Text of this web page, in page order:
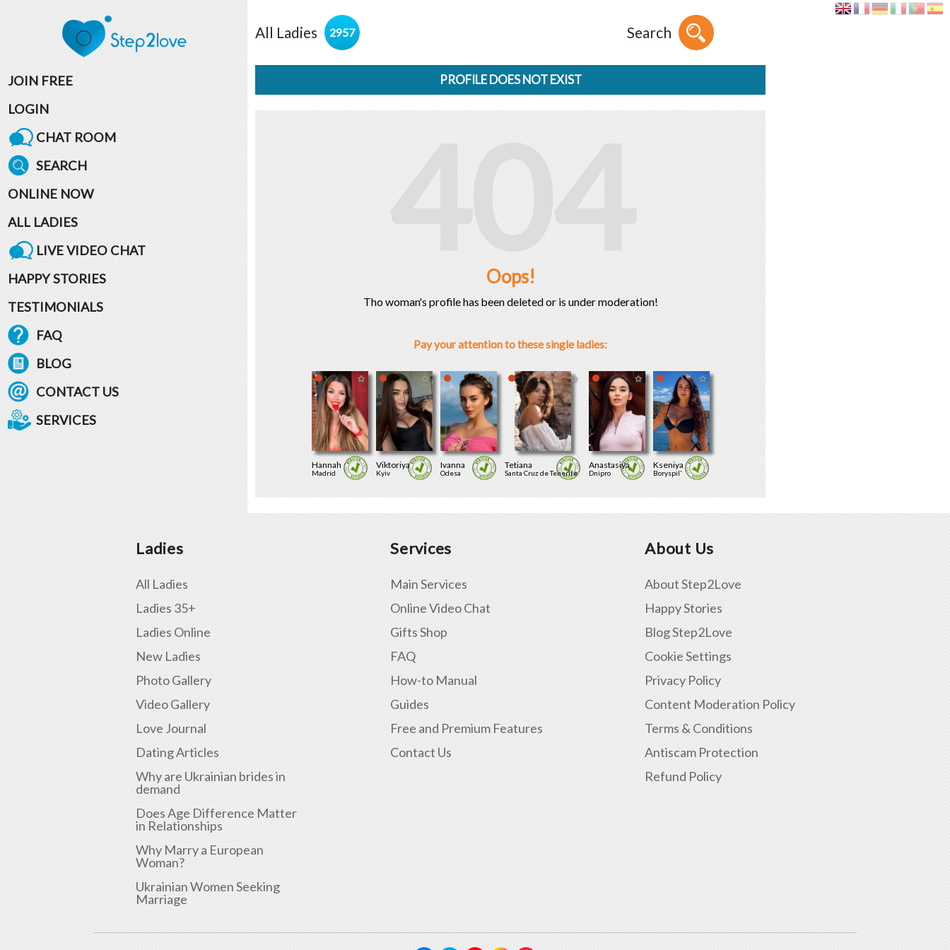
JOIN FREE
LOGIN
CHAT ROOM
SEARCH
ONLINE NOW
ALL LADIES
LIVE VIDEO CHAT
HAPPY STORIES
TESTIMONIALS
FAQ
BLOG
CONTACT US
SERVICES
All Ladies 2957 Search
PROFILE DOES NOT EXIST
404
Oops!
Tho woman's profile has been deleted or is under moderation!
Pay your attention to these single ladies:
Hannah
Madrid
Viktoriya
Kyiv
Ivanna
Odesa
Tetiana
Santa Cruz de Tenerife
Anastasiya
Dnipro
Kseniya
Boryspil'
Ladies
All Ladies
Ladies 35+
Ladies Online
New Ladies
Photo Gallery
Video Gallery
Love Journal
Dating Articles
Why are Ukrainian brides in
demand
Does Age Difference Matter
in Relationships
Why Marry a European
Woman?
Ukrainian Women Seeking
Marriage
Services
Main Services
Online Video Chat
Gifts Shop
FAQ
How-to Manual
Guides
Free and Premium Features
Contact Us
About Us
About Step2Love
Happy Stories
Blog Step2Love
Cookie Settings
Privacy Policy
Content Moderation Policy
Terms & Conditions
Antiscam Protection
Refund Policy